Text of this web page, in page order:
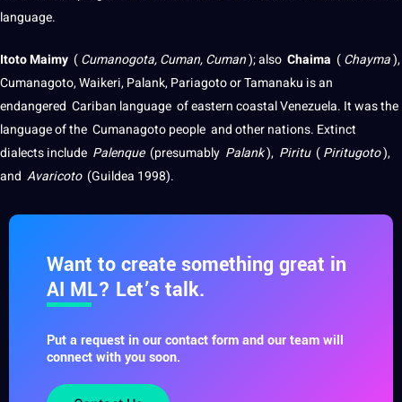
language.
Itoto Maimy (Cumanogota, Cuman, Cuman);also Chaima (Chayma),
Cumanagoto, Waikeri, Palank, Pariagoto or Tamanaku is an
endangered Cariban language of eastern coastal Venezuela. It was the
language of the Cumanagoto people and other nations. Extinct
dialectsinclude Palenque(presumably Palank), Piritu(Piritugoto),
and Avaricoto(Guildea 1998).
Want to create something great in
AI ML? Let’s talk.
Put a request in our contact form and our team will
connect with you soon.